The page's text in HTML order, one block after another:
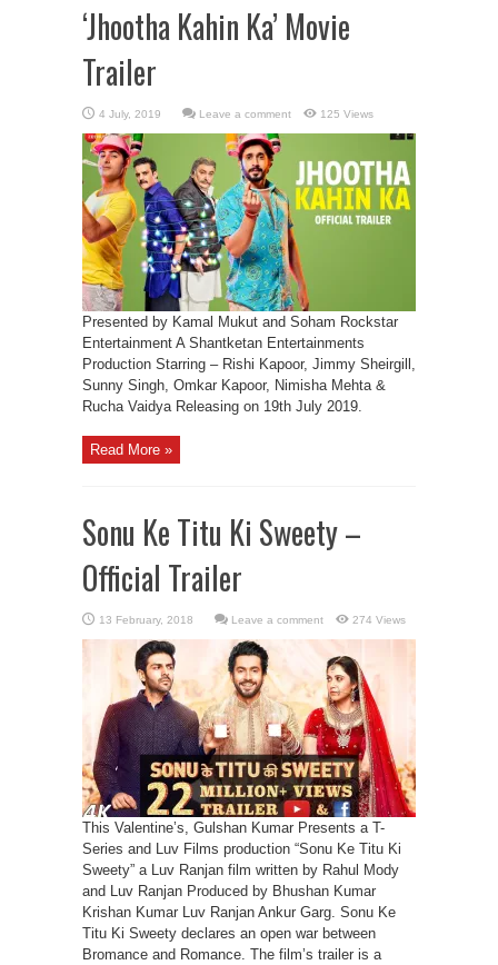
‘Jhootha Kahin Ka’ Movie
Trailer
Leave a comment 125 Views
Presented by Kamal Mukut and Soham Rockstar
Entertainment A Shantketan Entertainments
Production Starring – Rishi Kapoor, Jimmy Sheirgill,
Sunny Singh, Omkar Kapoor, Nimisha Mehta &
Rucha Vaidya Releasing on 19th July 2019.
Read More »
Sonu Ke Titu Ki Sweety –
Official Trailer
Leave a comment 274 Views
This Valentine’s, Gulshan Kumar Presents a T-
Series and Luv Films production “Sonu Ke Titu Ki
Sweety” a Luv Ranjan film written by Rahul Mody
and Luv Ranjan Produced by Bhushan Kumar
Krishan Kumar Luv Ranjan Ankur Garg. Sonu Ke
Titu Ki Sweety declares an open war between
Bromance and Romance. The film’s trailer is a